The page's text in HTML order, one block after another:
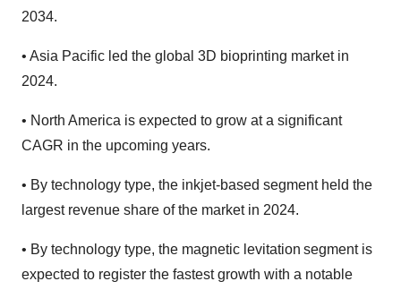
2034.
• Asia Pacific led the global 3D bioprinting market in
2024.
• North America is expected to grow at a significant
CAGR in the upcoming years.
• By technology type, the inkjet-based segment held the
largest revenue share of the market in 2024.
• By technology type, the magnetic levitation segment is
expected to register the fastest growth with a notable